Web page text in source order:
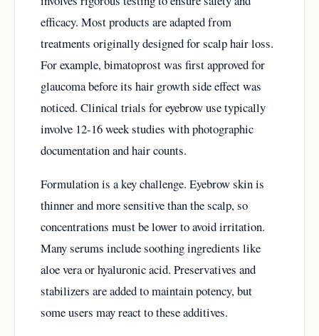
efficacy. Most products are adapted from
treatments originally designed for scalp hair loss.
For example, bimatoprost was first approved for
glaucoma before its hair growth side effect was
noticed. Clinical trials for eyebrow use typically
involve 12-16 week studies with photographic
documentation and hair counts.
Formulation is a key challenge. Eyebrow skin is
thinner and more sensitive than the scalp, so
concentrations must be lower to avoid irritation.
Many serums include soothing ingredients like
aloe vera or hyaluronic acid. Preservatives and
stabilizers are added to maintain potency, but
some users may react to these additives.